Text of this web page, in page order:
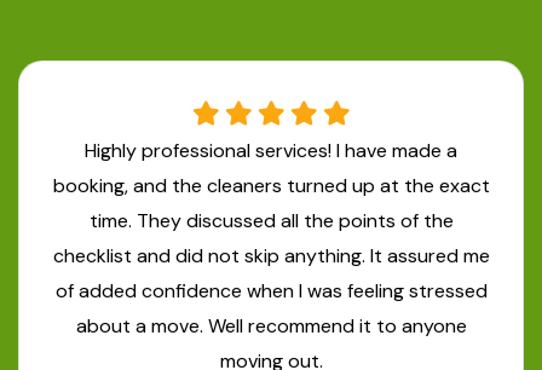
Highly professional services! I have made a
booking, and the cleaners turned up at the exact
time. They discussed all the points of the
checklist and did not skip anything. It assured me
of added confidence when I was feeling stressed
about a move. Well recommend it to anyone
moving out.